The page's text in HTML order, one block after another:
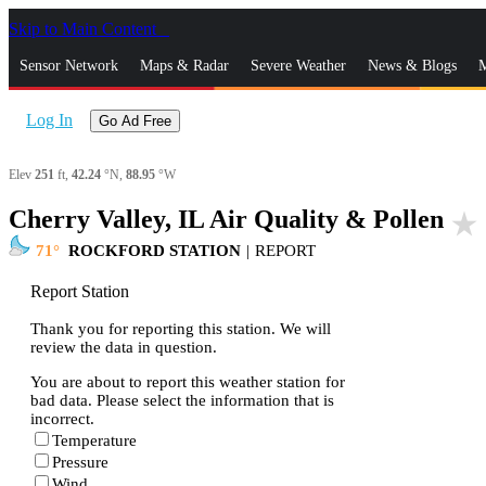
Skip to Main Content
Sensor Network Maps & Radar Severe Weather News & Blogs
Log In Go Ad Free
Elev 251 ft, 42.24 °N, 88.95 °W
Cherry Valley, IL Air Quality & Pollen star_rate
71 ROCKFORD STATION | REPORT
Report Station
Thank you for reporting this station. We will
review the data in question.
You are about to report this weather station for
bad data. Please select the information that is
incorrect.
Temperature
Pressure